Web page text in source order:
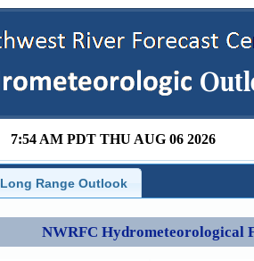
7:54 AM PDT THU AUG 06 2026
Long Range Outlook
NWRFC Hydrometeorological